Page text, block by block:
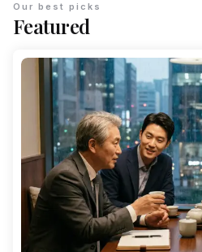
Featured
Our best picks